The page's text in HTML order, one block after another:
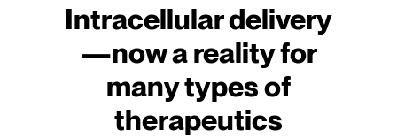
Intracellular delivery
—now a reality for
many types of
therapeutics